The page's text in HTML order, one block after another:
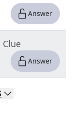
Answer
Clue
Answer